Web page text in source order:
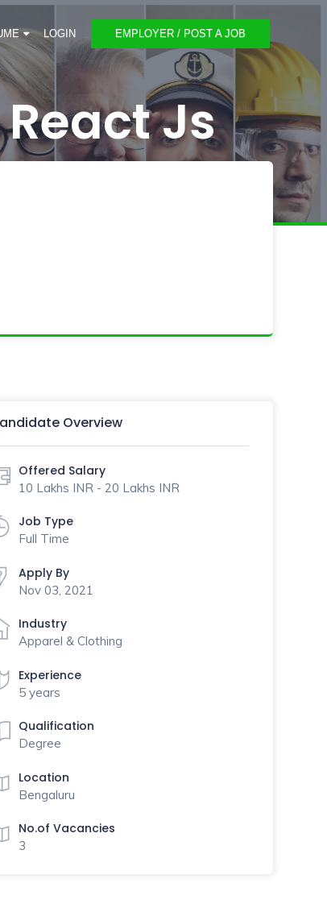
LOGIN EMPLOYER / POST A JOB
Js
Overview
Offered Salary
10 Lakhs INR - 20 Lakhs INR
Job Type
Full Time
Apply By
Nov 03, 2021
Industry
Apparel & Clothing
Experience
5 years
Qualification
Degree
Location
Bengaluru
No.of Vacancies
3